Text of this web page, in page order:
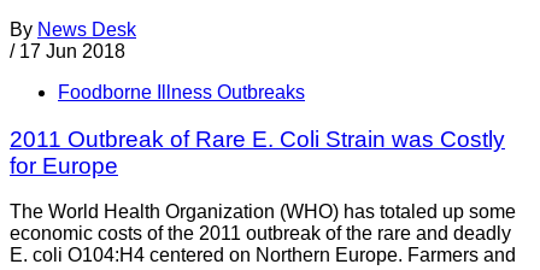
By News Desk
/ 17 Jun 2018
Foodborne Illness Outbreaks
2011 Outbreak of Rare E. Coli Strain was Costly
for Europe
The World Health Organization (WHO) has totaled up some
economic costs of the 2011 outbreak of the rare and deadly
E. coli O104:H4 centered on Northern Europe. Farmers and